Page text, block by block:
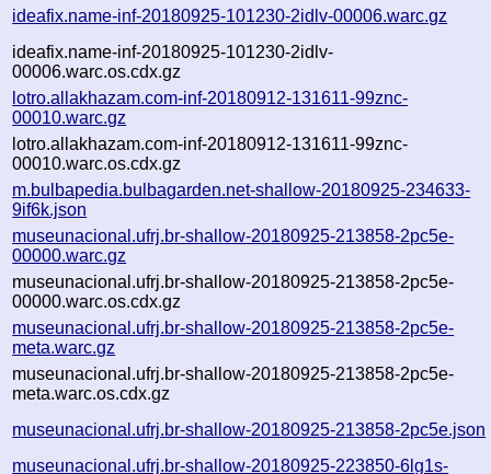
ideafix.name-inf-20180925-101230-2idlv-00006.warc.gz
ideafix.name-inf-20180925-101230-2idlv-
00006.warc.os.cdx.gz
lotro.allakhazam.com-inf-20180912-131611-99znc-
00010.warc.gz
lotro.allakhazam.com-inf-20180912-131611-99znc-
00010.warc.os.cdx.gz
m.bulbapedia.bulbagarden.net-shallow-20180925-234633-
9if6k.json
museunacional.ufrj.br-shallow-20180925-213858-2pc5e-
00000.warc.gz
museunacional.ufrj.br-shallow-20180925-213858-2pc5e-
00000.warc.os.cdx.gz
museunacional.ufrj.br-shallow-20180925-213858-2pc5e-
meta.warc.gz
museunacional.ufrj.br-shallow-20180925-213858-2pc5e-
meta.warc.os.cdx.gz
museunacional.ufrj.br-shallow-20180925-213858-2pc5e.json
museunacional.ufrj.br-shallow-20180925-223850-6lg1s-